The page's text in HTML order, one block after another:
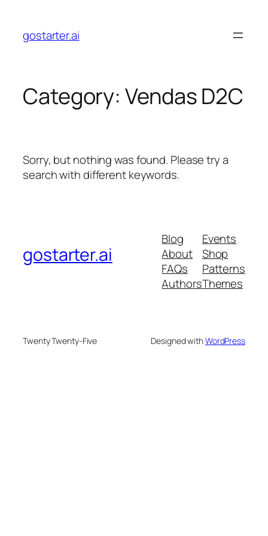
content
gostarter.ai
Category: Vendas D2C
Sorry, but nothing was found. Please try a
search with different keywords.
gostarter.ai
Blog
About
FAQs
Authors
Events
Shop
Patterns
Themes
Twenty Twenty-Five Designed withWordPress